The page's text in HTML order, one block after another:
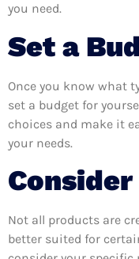
you need.
Set a
Once you know what
set a budget for
choices and make it
your needs.
Consider
Not all products are
better suited for